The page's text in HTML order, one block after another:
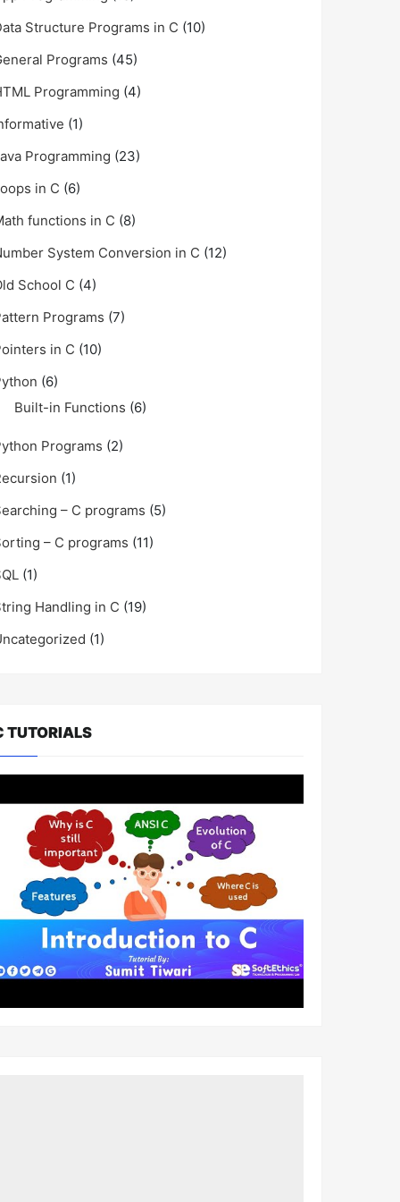
Structure Programs in C (10)
Programs (45)
Programming (4)
(1)
Programming (23)
in C (6)
functions in C (8)
System Conversion in C (12)
School C (4)
Programs (7)
in C (10)
(6)
Built-in Functions (6)
Programs (2)
(1)
– C programs (5)
– C programs (11)
(1)
Handling in C (19)
(1)
TUTORIALS